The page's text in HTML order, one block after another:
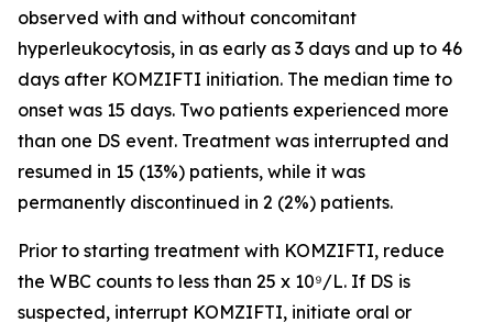
observed with and without concomitant
hyperleukocytosis, in as early as 3 days and up to 46
days after KOMZIFTI initiation. The median time to
onset was 15 days. Two patients experienced more
than one DS event. Treatment was interrupted and
resumed in 15 (13%) patients, while it was
permanently discontinued in 2 (2%) patients.
Prior to starting treatment with KOMZIFTI, reduce
the WBC counts to less than 25 x 10⁹/L. If DS is
suspected, interrupt KOMZIFTI, initiate oral or